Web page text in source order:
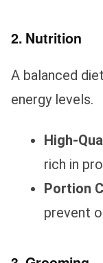
2. Nutrition
A balanced
energy levels.
High-
rich in
Portion
prevent